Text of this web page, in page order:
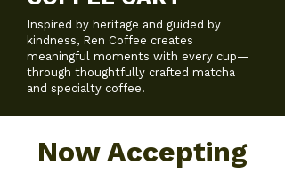
Inspired by heritage and guided by
kindness, Ren Coffee creates
meaningful moments with every cup—
through thoughtfully crafted matcha
and specialty coffee.
Now Accepting